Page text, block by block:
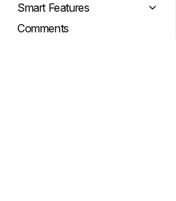
Smart Features
Comments